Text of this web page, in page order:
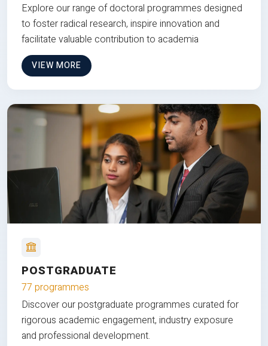
Explore our range of doctoral programmes designed
to foster radical research, inspire innovation and
facilitate valuable contribution to academia
VIEW MORE
POSTGRADUATE
77 programmes
Discover our postgraduate programmes curated for
rigorous academic engagement, industry exposure
and professional development.